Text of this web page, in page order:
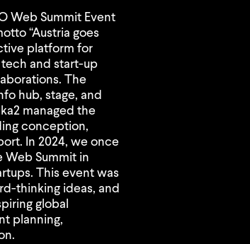
Web Summit Event
“Austria goes
platform for
and start-up
The
hub, stage, and
managed the
conception,
In 2024, we once
Summit in
This event was
thinking ideas, and
global
planning,